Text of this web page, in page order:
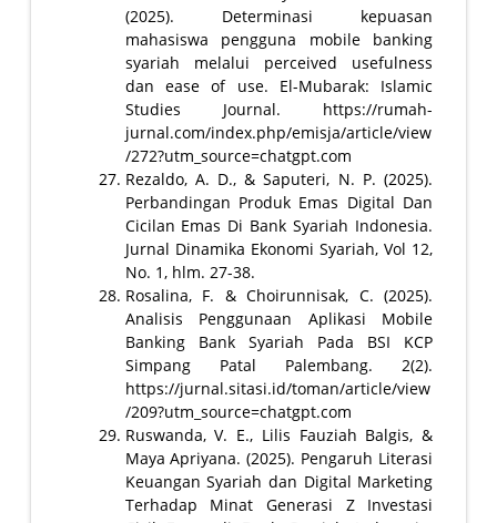
(2025). Determinasi kepuasan
mahasiswa pengguna mobile banking
syariah melalui perceived usefulness
dan ease of use. El-Mubarak: Islamic
Studies Journal. https://rumah-
jurnal.com/index.php/emisja/article/view
/272?utm_source=chatgpt.com
Rezaldo, A. D., & Saputeri, N. P. (2025).
Perbandingan Produk Emas Digital Dan
Cicilan Emas Di Bank Syariah Indonesia.
Jurnal Dinamika Ekonomi Syariah, Vol 12,
No. 1, hlm. 27-38.
Rosalina, F. & Choirunnisak, C. (2025).
Analisis Penggunaan Aplikasi Mobile
Banking Bank Syariah Pada BSI KCP
Simpang Patal Palembang. 2(2).
https://jurnal.sitasi.id/toman/article/view
/209?utm_source=chatgpt.com
Ruswanda, V. E., Lilis Fauziah Balgis, &
Maya Apriyana. (2025). Pengaruh Literasi
Keuangan Syariah dan Digital Marketing
Terhadap Minat Generasi Z Investasi